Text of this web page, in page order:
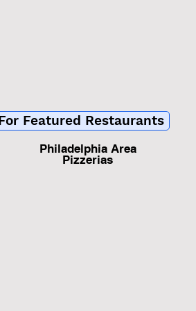
Featured Restaurants
Philadelphia Area
Pizzerias